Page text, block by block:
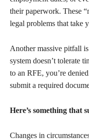
their paperwork. These
legal problems that take
Another massive pitfall
system doesn’t tolerate
to an RFE, you’re
submit a required
Here’s something that
Changes in